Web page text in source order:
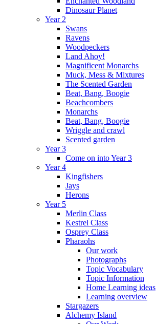
Dinosaur Planet
Year 2
Swans
Ravens
Woodpeckers
Land Ahoy!
Magnificent Monarchs
Muck, Mess & Mixtures
The Scented Garden
Beat, Bang, Boogie
Beachcombers
Monarchs
Beat, Bang, Boogie
Wriggle and crawl
Scented garden
Year 3
Come on into Year 3
Year 4
Kingfishers
Jays
Herons
Year 5
Merlin Class
Kestrel Class
Osprey Class
Pharaohs
Our work
Photographs
Topic Vocabulary
Topic Information
Home Learning ideas
Learning overview
Stargazers
Alchemy Island